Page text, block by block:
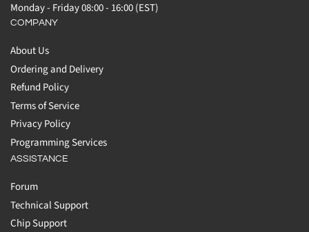
Monday - Friday 08:00 - 16:00 (EST)
COMPANY
About Us
Ordering and Delivery
Refund Policy
Terms of Service
Privacy Policy
Programming Services
ASSISTANCE
Forum
Technical Support
Chip Support